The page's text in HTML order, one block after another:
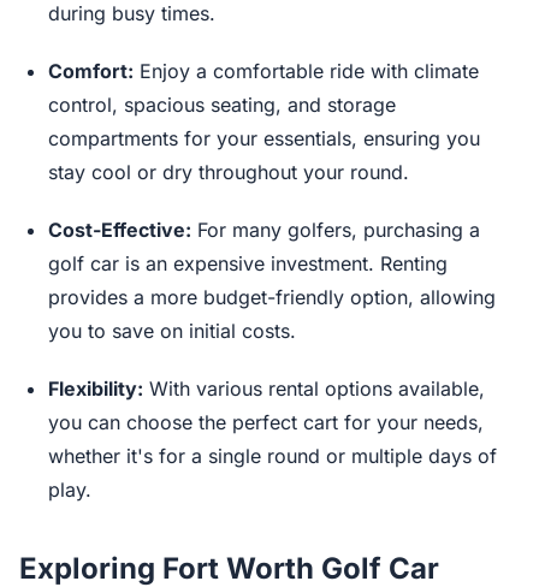
during busy times.
Comfort: Enjoy a comfortable ride with climate
control, spacious seating, and storage
compartments for your essentials, ensuring you
stay cool or dry throughout your round.
Cost-Effective: For many golfers, purchasing a
golf car is an expensive investment. Renting
provides a more budget-friendly option, allowing
you to save on initial costs.
Flexibility: With various rental options available,
you can choose the perfect cart for your needs,
whether it's for a single round or multiple days of
play.
Exploring Fort Worth Golf Car